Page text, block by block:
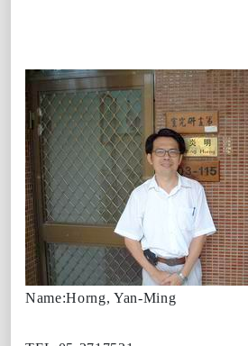
Name:Horng, Yan-Ming